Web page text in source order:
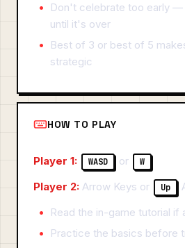
Don't celebrate too early
until it's over
Best of 3 or best of 5
strategic
HOW TO PLAY
Player 1: WASD or W
Player 2: Arrow Keys or Up
Read the in-game tutorial if
Practice the basics before